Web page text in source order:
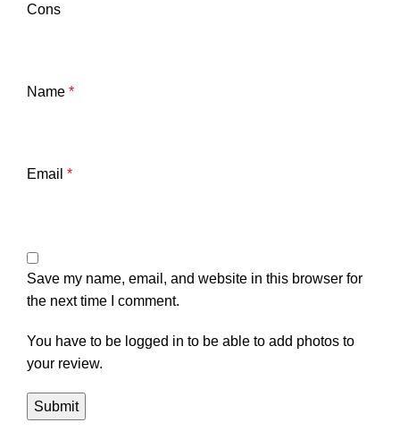
Cons
Name *
Email *
Save my name, email, and website in this browser for
the next time I comment.
You have to be logged in to be able to add photos to
your review.